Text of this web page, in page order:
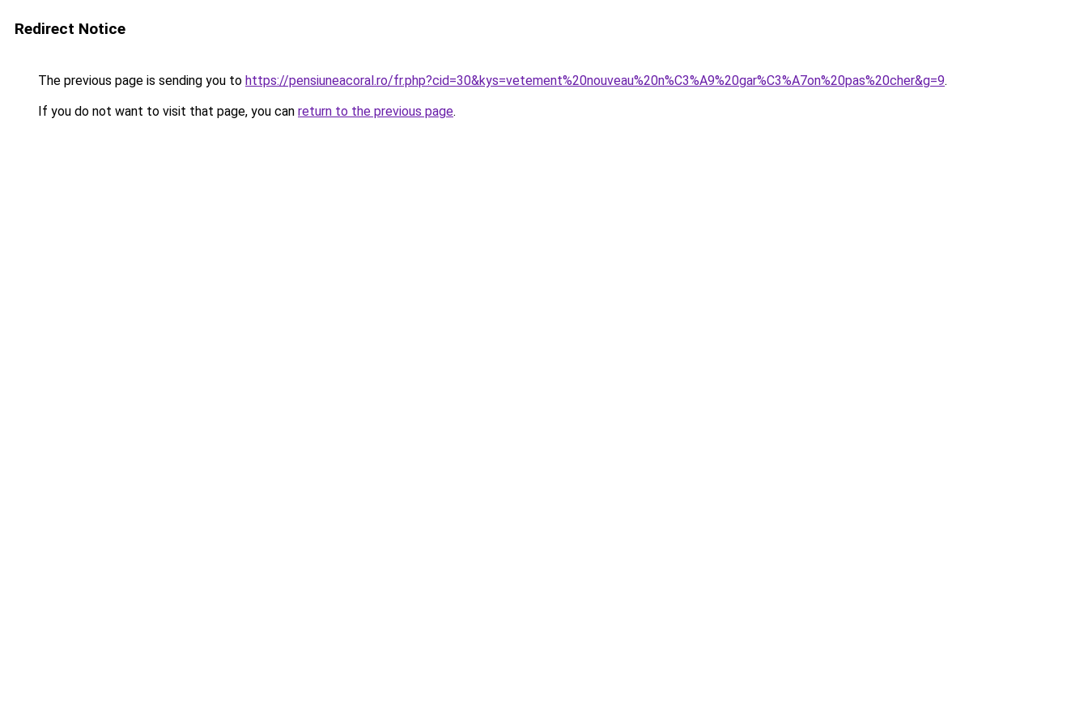
Redirect Notice
The previous page is sending you to https://pensiuneacoral.ro/fr.php?cid=30&kys=vetement%20nouveau%20n%C3%A9%20gar%C3%A7on%20pas%20cher&g=9.
If you do not want to visit that page, you can return to the previous page.